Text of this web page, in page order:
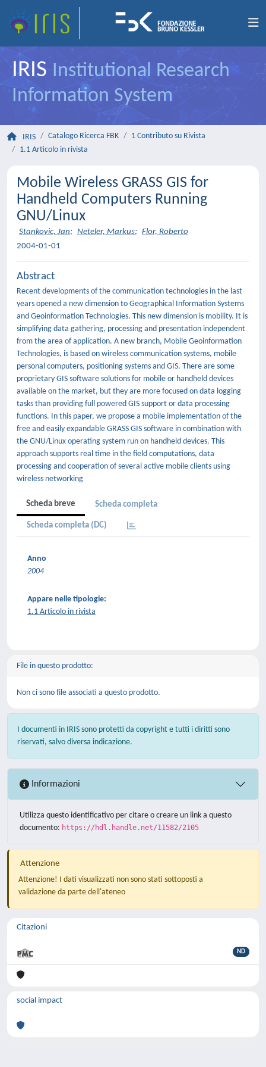
IRIS Institutional Research
Information System
IRIS Catalogo Ricerca FBK
1 Contributo su Rivista
1.1 Articolo in rivista
Mobile Wireless GRASS GIS for
Handheld Computers Running
GNU/Linux
Stankovic, Jan; Neteler, Markus; Flor, Roberto
2004-01-01
Abstract
Recent developments of the communication technologies in the last
years opened a new dimension to Geographical Information Systems
and Geoinformation Technologies. This new dimension is mobility. It is
simplifying data gathering, processing and presentation independent
from the area of application. A new branch, Mobile Geoinformation
Technologies, is based on wireless communication systems, mobile
personal computers, positioning systems and GIS. There are some
proprietary GIS software solutions for mobile or handheld devices
available on the market, but they are more focused on data logging
tasks than providing full powered GIS support or data processing
functions. In this paper, we propose a mobile implementation of the
free and easily expandable GRASS GIS software in combination with
the GNU/Linux operating system run on handheld devices. This
approach supports real time in the field computations, data
processing and cooperation of several active mobile clients using
wireless networking
Scheda breve Scheda completa
Scheda completa (DC)
Anno
2004
Appare nelle tipologie:
1.1 Articolo in rivista
File in questo prodotto:
Non ci sono file associati a questo prodotto.
I documenti in IRIS sono protetti da copyright e tutti i diritti sono
riservati, salvo diversa indicazione.
Informazioni
Utilizza questo identificativo per citare o creare un link a questo
documento: https://hdl.handle.net/11582/2105
Attenzione
Attenzione! I dati visualizzati non sono stati sottoposti a
validazione da parte dell'ateneo
Citazioni
ND
social impact